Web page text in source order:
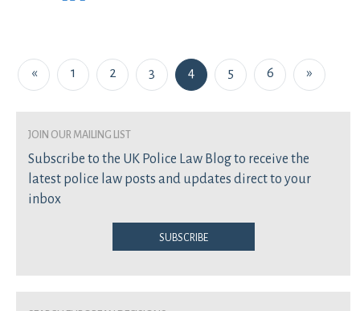
Posts navigation
« 1 2 3 4 5 6 »
join our mailing list
Subscribe to the UK Police Law Blog to receive the
latest police law posts and updates direct to your
inbox
Subscribe